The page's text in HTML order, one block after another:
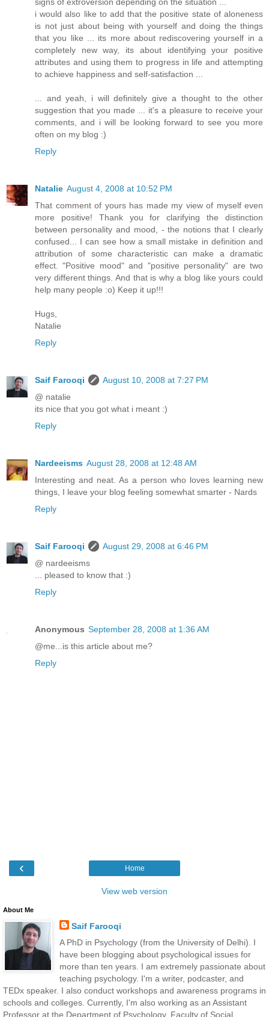
i would also like to add that the positive state of aloneness
is not just about being with yourself and doing the things
that you like ... its more about rediscovering yourself in a
completely new way, its about identifying your positive
attributes and using them to progress in life and attempting
to achieve happiness and self-satisfaction ...
... and yeah, i will definitely give a thought to the other
suggestion that you made ... it's a pleasure to receive your
comments, and i will be looking forward to see you more
often on my blog :)
Reply
Natalie August 4, 2008 at 10:52 PM
That comment of yours has made my view of myself even
more positive! Thank you for clarifying the distinction
between personality and mood, - the notions that I clearly
confused... I can see how a small mistake in definition and
attribution of some characteristic can make a dramatic
effect. "Positive mood" and "positive personality" are two
very different things. And that is why a blog like yours could
help many people :o) Keep it up!!!
Hugs,
Natalie
Reply
Saif Farooqi
August 10, 2008 at 7:27 PM
@ natalie
its nice that you got what i meant :)
Reply
Nardeeisms August 28, 2008 at 12:48 AM
Interesting and neat. As a person who loves learning new
things, I leave your blog feeling somewhat smarter - Nards
Reply
Saif Farooqi
August 29, 2008 at 6:46 PM
@ nardeeisms
... pleased to know that :)
Reply
Anonymous September 28, 2008 at 1:36 AM
@me...is this article about me?
Reply
‹ Home
View web version
About Me
Saif Farooqi
A PhD in Psychology (from the University of Delhi). I
have been blogging about psychological issues for
more than ten years. I am extremely passionate about
teaching psychology. I'm a writer, podcaster, and
TEDx speaker. I also conduct workshops and awareness programs in
schools and colleges. Currently, I'm also working as an Assistant
Professor at the Department of Psychology, Faculty of Social